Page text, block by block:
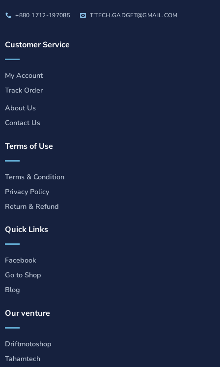
+880 1712-197085 T.TECH.GADGET@GMAIL.COM
Customer Service
My Account
Track Order
About Us
Contact Us
Terms of Use
Terms & Condition
Privacy Policy
Return & Refund
Quick Links
Facebook
Go to Shop
Blog
Our venture
Driftmotoshop
Tahamtech